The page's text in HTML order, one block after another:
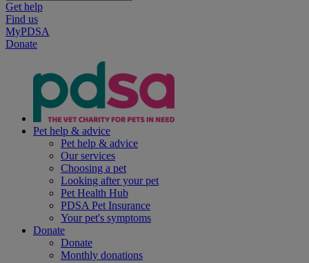
Get help
Find us
MyPDSA
Donate
Pet help & advice
Pet help & advice
Our services
Choosing a pet
Looking after your pet
Pet Health Hub
PDSA Pet Insurance
Your pet's symptoms
Donate
Donate
Monthly donations